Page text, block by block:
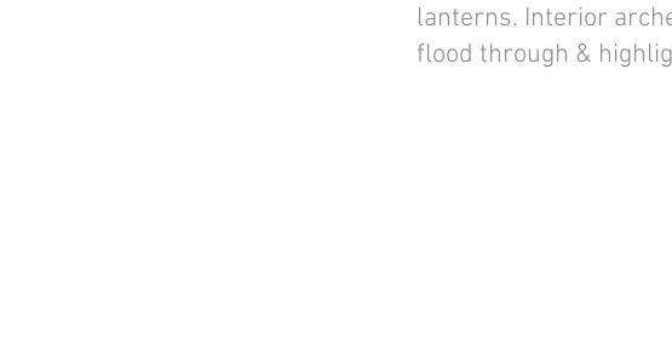
lanterns. Interior
flood through &